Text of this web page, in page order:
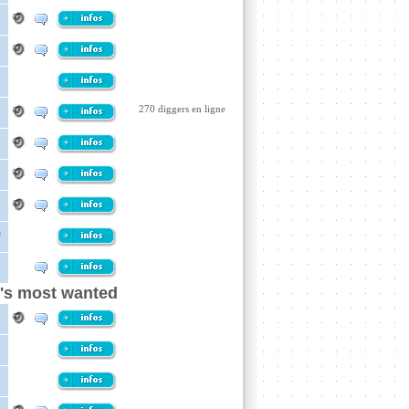
most wanted
270 diggers en ligne